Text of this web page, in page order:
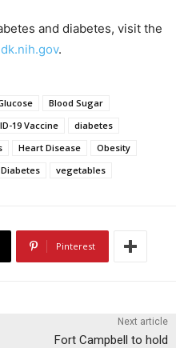
and diabetes, visit the
.
Blood Sugar
19 Vaccine
diabetes
Heart Disease
Obesity
vegetables
Pinterest
Next article
Fort Campbell to hold